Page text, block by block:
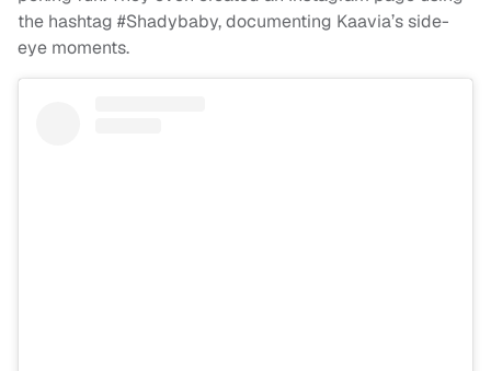
the hashtag #Shadybaby, documenting Kaavia’s side-
eye moments.